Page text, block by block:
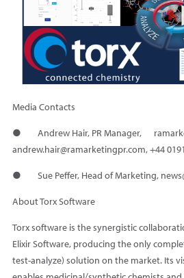
Media Contacts
● Andrew Hair, PR Manager,
andrew.hair@ramarketingpr.com, +44
● Sue Peffer, Head of Marketing,
About Torx Software
Torx software is the synergistic
Elixir Software, producing the only
test-analyze) solution on the market. Its